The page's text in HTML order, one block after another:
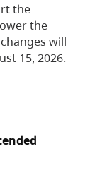
the
the
will
15, 2026.